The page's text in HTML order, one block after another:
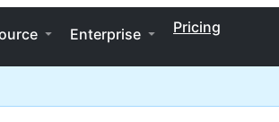
Enterprise Pricing